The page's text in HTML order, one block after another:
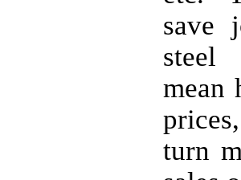
save
mean
turn